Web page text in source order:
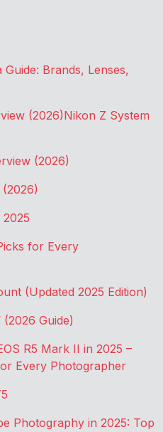
Brands, Lenses,
(2026)Nikon Z System
(2026)
for Every
(Updated 2025 Edition)
Guide)
R5 Mark II in 2025 –
Every Photographer
Photography in 2025: Top